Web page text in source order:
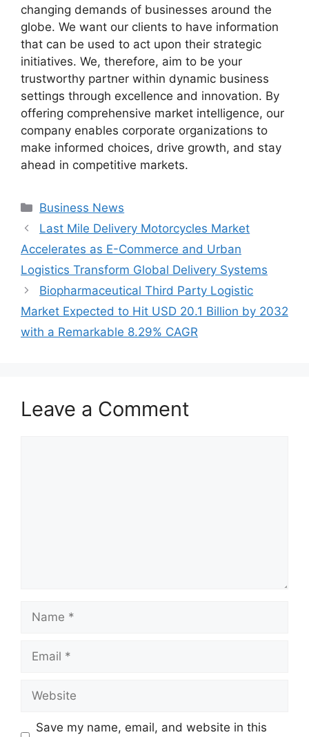
changing demands of businesses around the
globe. We want our clients to have information
that can be used to act upon their strategic
initiatives. We, therefore, aim to be your
trustworthy partner within dynamic business
settings through excellence and innovation. By
offering comprehensive market intelligence, our
company enables corporate organizations to
make informed choices, drive growth, and stay
ahead in competitive markets.
Categories
Business News
Last Mile Delivery Motorcycles Market
Accelerates as E-Commerce and Urban
Logistics Transform Global Delivery Systems
Biopharmaceutical Third Party Logistic
Market Expected to Hit USD 20.1 Billion by 2032
with a Remarkable 8.29% CAGR
Leave a Comment
Name
Email
Website
Save my name, email, and website in this